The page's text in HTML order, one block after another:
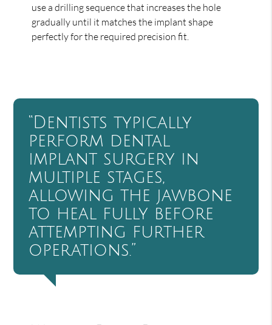
use a drilling sequence that increases the hole
gradually until it matches the implant shape
perfectly for the required precision fit.
“Dentists typically
perform dental
implant surgery in
multiple stages,
allowing the jawbone
to heal fully before
attempting further
operations.”